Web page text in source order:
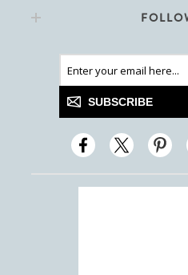
SUBSCRIBE